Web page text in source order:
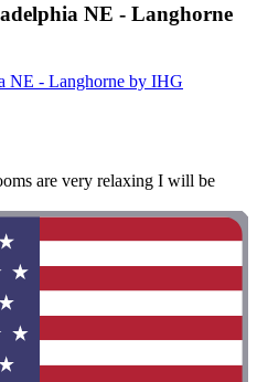
NE - Langhorne
NE - Langhorne by IHG
are very relaxing I will be